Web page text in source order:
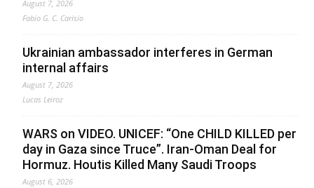
August 7, 2026
Fabio G. C. Carisio
Ukrainian ambassador interferes in German
internal affairs
August 7, 2026
Lucas Leiroz
WARS on VIDEO. UNICEF: “One CHILD KILLED per
day in Gaza since Truce”. Iran-Oman Deal for
Hormuz. Houtis Killed Many Saudi Troops
August 6, 2026